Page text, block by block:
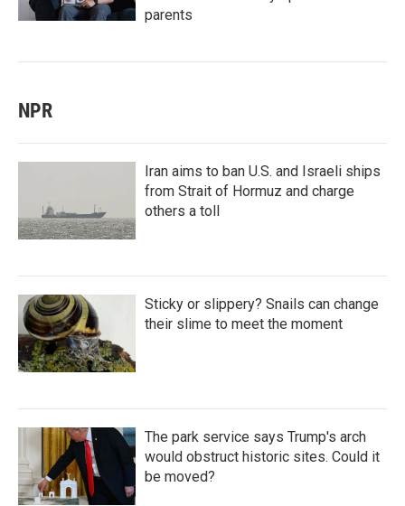
parents
NPR
Iran aims to ban U.S. and Israeli ships
from Strait of Hormuz and charge
others a toll
Sticky or slippery? Snails can change
their slime to meet the moment
The park service says Trump's arch
would obstruct historic sites. Could it
be moved?